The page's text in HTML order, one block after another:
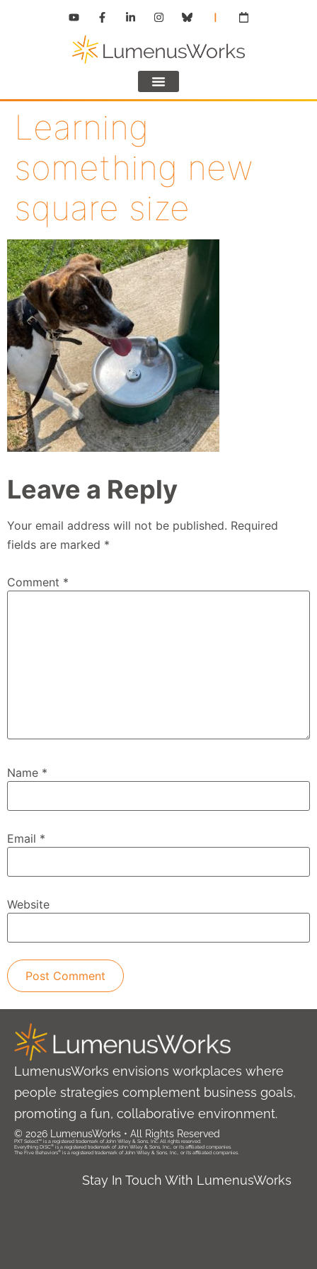
Learning
something new
square size
Leave a Reply
Your email address will not be published. Required
fields are marked *
Comment *
Name *
Email *
Website
LumenusWorks envisions workplaces where
people strategies complement business goals,
promoting a fun, collaborative environment.
© 2026 LumenusWorks • All Rights Reserved
PXT Select™ is a registered trademark of John Wiley & Sons, Inc. All rights reserved.
Everything DiSC® is a registered trademark of John Wiley & Sons, Inc., or its affiliated companies.
The Five Behaviors® is a registered trademark of John Wiley & Sons, Inc., or its affiliated companies.
Stay In Touch With LumenusWorks